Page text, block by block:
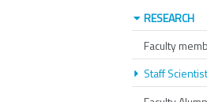
RESEARCH
Faculty
Staff